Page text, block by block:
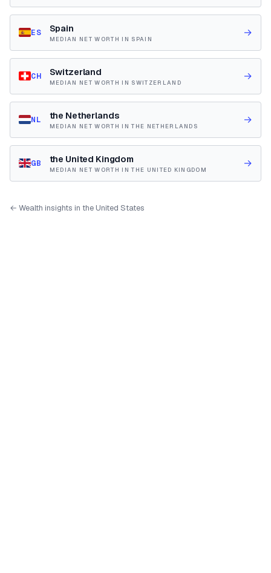
ES Spain
MEDIAN NET WORTH IN SPAIN →
CH Switzerland
MEDIAN NET WORTH IN SWITZERLAND →
NL the Netherlands
MEDIAN NET WORTH IN THE NETHERLANDS →
GB the United Kingdom
MEDIAN NET WORTH IN THE UNITED KINGDOM →
← Wealth insights in the United States